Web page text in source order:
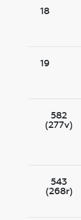
18
19
582
(277v)
543
(268r)